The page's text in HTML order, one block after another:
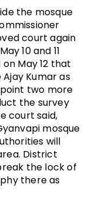
the mosque
court again
10 and 11
May 12 that
Kumar as
two more
the survey
court said,
mosque
will
District
the lock of
there as